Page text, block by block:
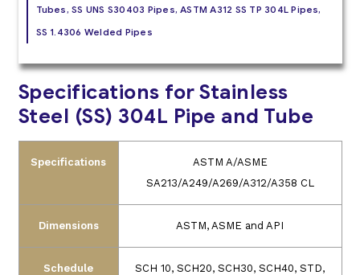
Tubes, SS UNS S30403 Pipes, ASTM A312 SS TP 304L Pipes,
SS 1.4306 Welded Pipes
Specifications for Stainless
Steel (SS) 304L Pipe and Tube
Specifications
ASTM A/ASME
SA213/A249/A269/A312/A358 CL
Dimensions ASTM, ASME and API
Schedule
SCH 10, SCH20, SCH30, SCH40, STD,